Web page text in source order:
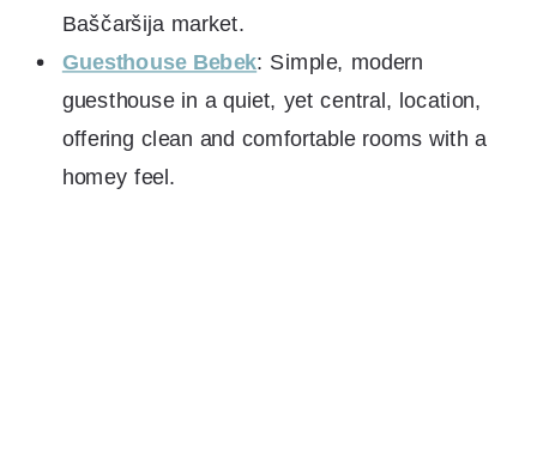
Baščaršija market.
Guesthouse Bebek: Simple, modern
guesthouse in a quiet, yet central, location,
offering clean and comfortable rooms with a
homey feel.